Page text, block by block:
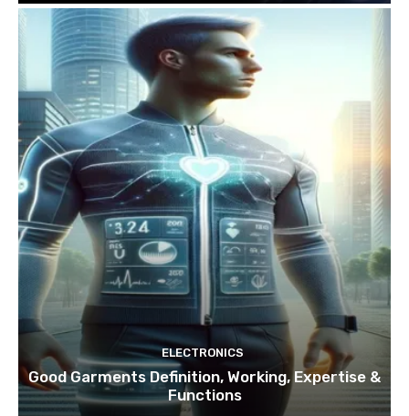
ELECTRONICS
Good Garments Definition, Working, Expertise &
Functions